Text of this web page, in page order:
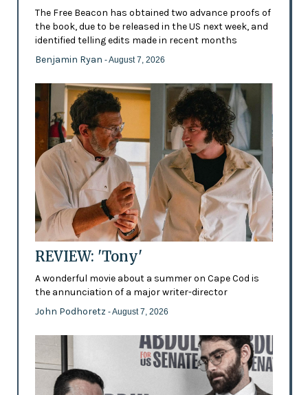
The Free Beacon has obtained two advance proofs of
the book, due to be released in the US next week, and
identified telling edits made in recent months
Benjamin Ryan - August 7, 2026
REVIEW: 'Tony'
A wonderful movie about a summer on Cape Cod is
the annunciation of a major writer-director
John Podhoretz - August 7, 2026